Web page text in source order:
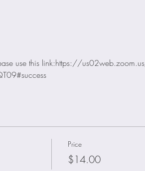
use this link:https://
Price
$14.00